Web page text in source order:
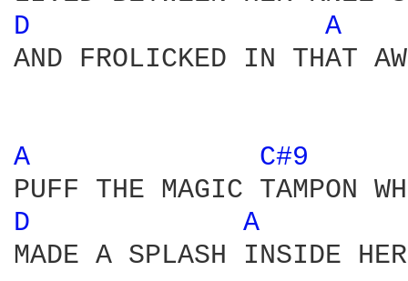
D
A
AND FROLICKED IN THAT
A C#9
D
A
MADE A SPLASH INSIDE